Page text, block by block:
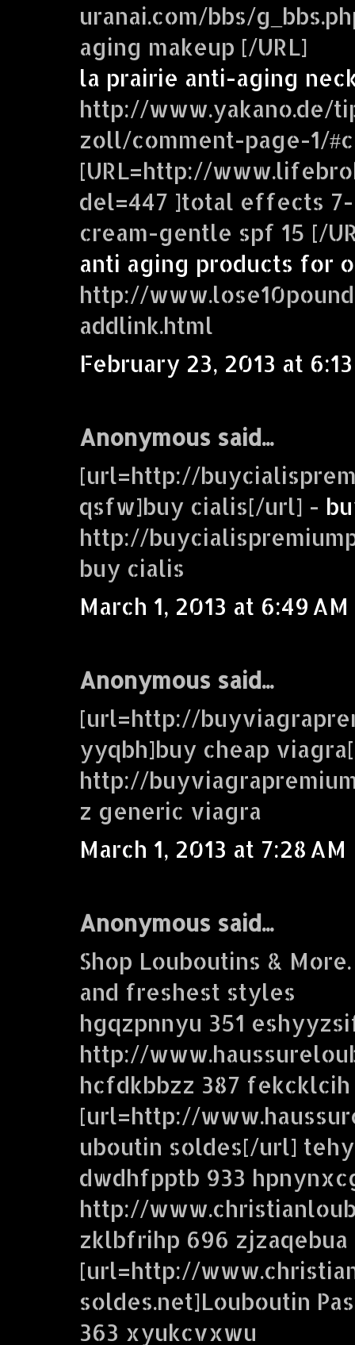
uranai.com/bbs/
aging makeup [/URL]
la prairie anti-aging
http://www.yakano.de/
zoll/comment-page-1/
[URL=http://
del=447 ]total effects
cream-gentle spf 15 [/
anti aging products for
http://
addlink.html
February 23, 2013 at 6:13
Anonymous said...
[url=http://
qsfw]buy cialis[/url] -
http://
buy cialis
March 1, 2013 at 6:49 AM
Anonymous said...
[url=http://
yyqbh]buy cheap
http://
z generic viagra
March 1, 2013 at 7:28 AM
Anonymous said...
Shop Louboutins &
and freshest styles
hgqzpnnyu 351
http://
hcfdkbbzz 387 fekcklcih
[url=http://
uboutin soldes[/url]
dwdhfpptb 933
http://
zklbfrihp 696 zjzaqebua
[url=http://
soldes.net]Louboutin
363 xyukcvxwu